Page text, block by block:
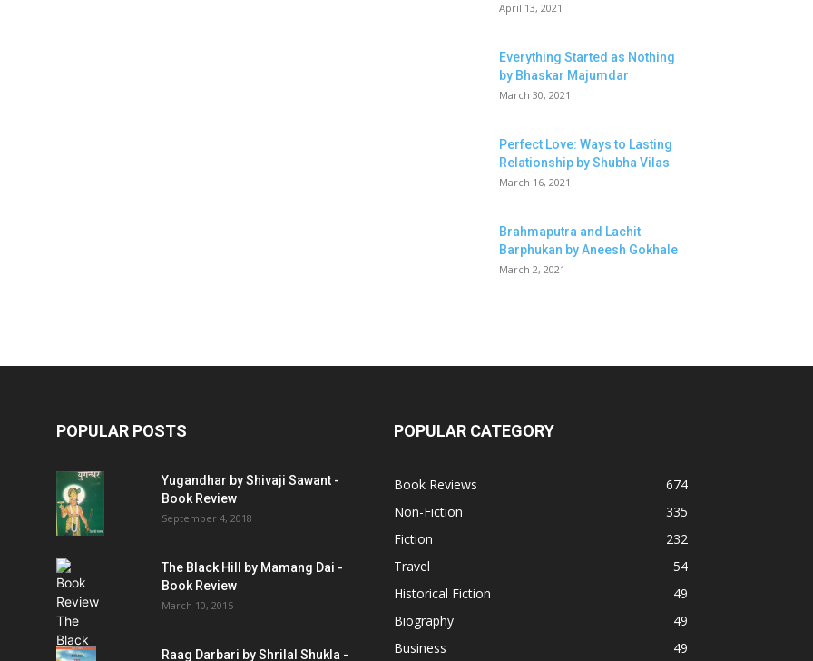
April 13, 2021
Everything Started as Nothing
by Bhaskar Majumdar
March 30, 2021
Perfect Love: Ways to Lasting
Relationship by Shubha Vilas
March 16, 2021
Brahmaputra and Lachit
Barphukan by Aneesh Gokhale
March 2, 2021
POPULAR POSTS
Yugandhar by Shivaji Sawant -
Book Review
September 4, 2018
The Black Hill by Mamang Dai -
Book Review
March 10, 2015
Raag Darbari by Shrilal Shukla -
POPULAR CATEGORY
Book Reviews
674
Non-Fiction
335
Fiction
232
Travel
54
Historical Fiction
49
Biography
49
Business
49